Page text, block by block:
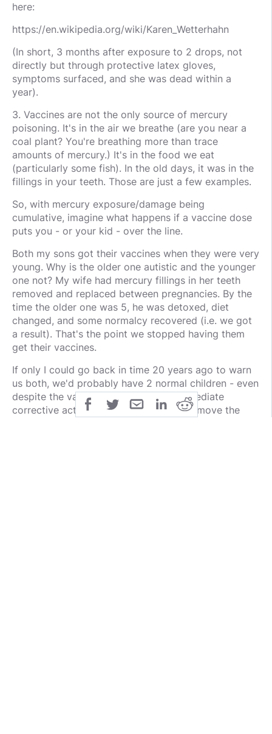
here:
https://en.wikipedia.org/wiki/Karen_Wetterhahn
(In short, 3 months after exposure to 2 drops, not
directly but through protective latex gloves,
symptoms surfaced, and she was dead within a
year).
3. Vaccines are not the only source of mercury
poisoning. It's in the air we breathe (are you near a
coal plant? You're breathing more than trace
amounts of mercury.) It's in the food we eat
(particularly some fish). In the old days, it was in the
fillings in your teeth. Those are just a few examples.
So, with mercury exposure/damage being
cumulative, imagine what happens if a vaccine dose
puts you - or your kid - over the line.
Both my sons got their vaccines when they were very
young. Why is the older one autistic and the younger
one not? My wife had mercury fillings in her teeth
removed and replaced between pregnancies. By the
time the older one was 5, he was detoxed, diet
changed, and some normalcy recovered (i.e. we got
a result). That's the point we stopped having them
get their vaccines.
If only I could go back in time 20 years ago to warn
us both, we'd probably have 2 normal children - even
despite the vaccines - because the immediate
corrective action would have been to remove the